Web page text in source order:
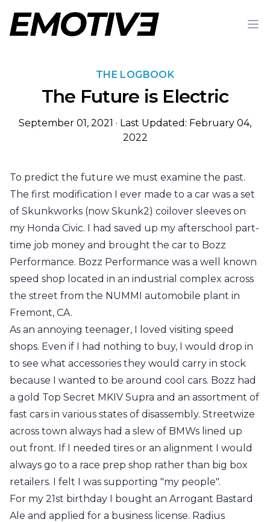
THE LOGBOOK
The Future is Electric
September 01, 2021 · Last Updated: February 04,
2022
To predict the future we must examine the past.
The first modification I ever made to a car was a set
of Skunkworks (now Skunk2) coilover sleeves on
my Honda Civic. I had saved up my afterschool part-
time job money and brought the car to Bozz
Performance. Bozz Performance was a well known
speed shop located in an industrial complex across
the street from the NUMMI automobile plant in
Fremont, CA.
As an annoying teenager, I loved visiting speed
shops. Even if I had nothing to buy, I would drop in
to see what accessories they would carry in stock
because I wanted to be around cool cars. Bozz had
a gold Top Secret MKIV Supra and an assortment of
fast cars in various states of disassembly. Streetwize
across town always had a slew of BMWs lined up
out front. If I needed tires or an alignment I would
always go to a race prep shop rather than big box
retailers. I felt I was supporting "my people".
For my 21st birthday I bought an Arrogant Bastard
Ale and applied for a business license. Radius